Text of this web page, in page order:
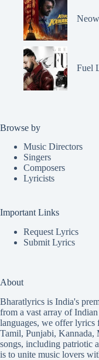
Fuel
Browse by
Music Directors
Singers
Composers
Lyricists
Important Links
Request Lyrics
Submit Lyrics
About
Bharatlyrics is India's
from a vast array of
languages, we offer lyrics
Tamil, Punjabi, Kannada,
songs, including patriotic
is to unite music lovers